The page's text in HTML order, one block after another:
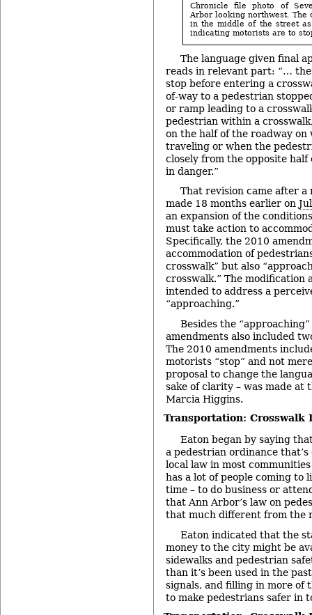
Chronicle file photo of
Arbor looking northwest. The
in the middle of the street
indicating motorists are to
The language given final
reads in relevant part: “…
stop before entering a
of-way to a pedestrian
or ramp leading to a
pedestrian within a
on the half of the roadway on
traveling or when the
closely from the opposite half
in danger.”
That revision came after
made 18 months earlier on
an expansion of the
must take action to
Specifically, the 2010
accommodation of
crosswalk” but also
crosswalk.” The modification
intended to address a
“approaching.”
Besides the
amendments also included
The 2010 amendments
motorists “stop” and not
proposal to change the
sake of clarity – was made at
Marcia Higgins.
Transportation: Crosswalk
Eaton began by saying
a pedestrian ordinance
local law in most
has a lot of people coming to
time – to do business or
that Ann Arbor’s law on
that much different from the
Eaton indicated that the
money to the city might be
sidewalks and pedestrian
than it’s been used in the
signals, and filling in more of
to make pedestrians safer in